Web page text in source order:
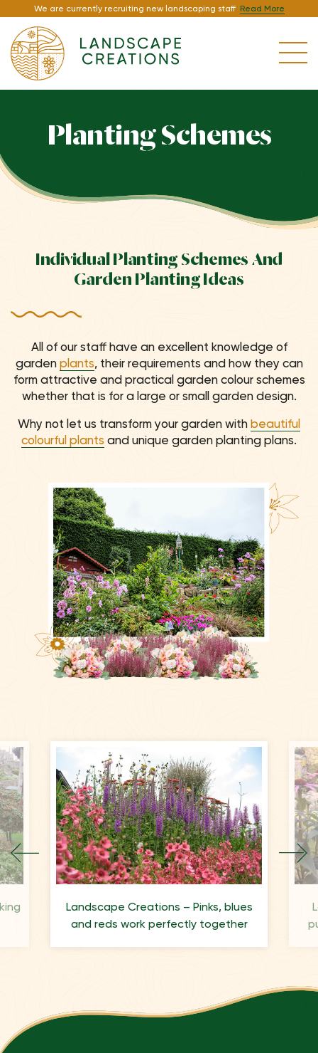
We are currently recruiting new landscaping staff Read More
Planting Schemes
Individual Planting Schemes And
Garden Planting Ideas
All of our staff have an excellent knowledge of
garden plants, their requirements and how they can
form attractive and practical garden colour schemes
whether that is for a large or small garden design.
Why not let us transform your garden with beautiful
colourful plants and unique garden planting plans.
Landscape Creations – Pinks, blues
and reds work perfectly together